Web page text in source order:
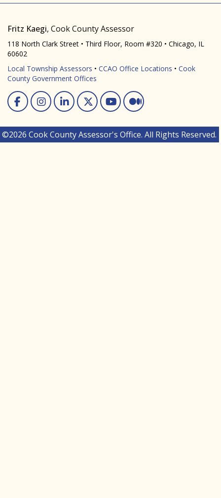
Fritz Kaegi, Cook County Assessor
118 North Clark Street • Third Floor, Room #320 • Chicago, IL
60602
Local Township Assessors • CCAO Office Locations • Cook
County Government Offices
Facebook
Instagram
Linked In
Twitter
You Tube
Medium
©2026 Cook County Assessor's Office. All Rights Reserved.